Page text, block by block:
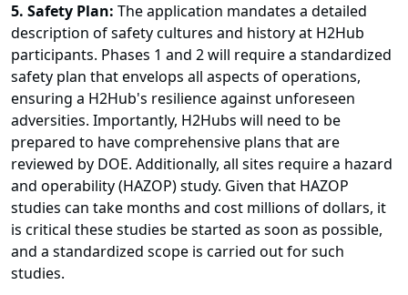
5. Safety Plan: The application mandates a detailed
description of safety cultures and history at H2Hub
participants. Phases 1 and 2 will require a standardized
safety plan that envelops all aspects of operations,
ensuring a H2Hub's resilience against unforeseen
adversities. Importantly, H2Hubs will need to be
prepared to have comprehensive plans that are
reviewed by DOE. Additionally, all sites require a hazard
and operability (HAZOP) study. Given that HAZOP
studies can take months and cost millions of dollars, it
is critical these studies be started as soon as possible,
and a standardized scope is carried out for such
studies.